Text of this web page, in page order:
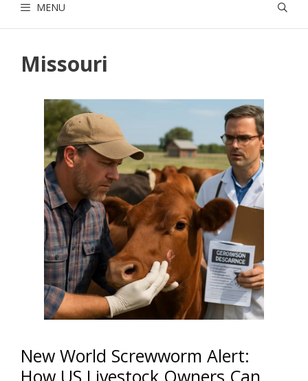
MENU
Missouri
New World Screwworm Alert:
How US Livestock Owners Can